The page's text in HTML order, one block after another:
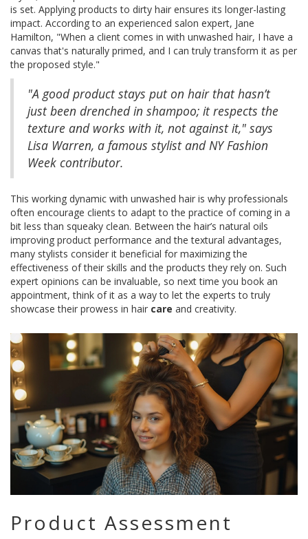
is set. Applying products to dirty hair ensures its longer-lasting
impact. According to an experienced salon expert, Jane
Hamilton, "When a client comes in with unwashed hair, I have a
canvas that's naturally primed, and I can truly transform it as per
the proposed style."
"A good product stays put on hair that hasn’t
just been drenched in shampoo; it respects the
texture and works with it, not against it," says
Lisa Warren, a famous stylist and NY Fashion
Week contributor.
This working dynamic with unwashed hair is why professionals
often encourage clients to adapt to the practice of coming in a
bit less than squeaky clean. Between the hair’s natural oils
improving product performance and the textural advantages,
many stylists consider it beneficial for maximizing the
effectiveness of their skills and the products they rely on. Such
expert opinions can be invaluable, so next time you book an
appointment, think of it as a way to let the experts to truly
showcase their prowess in hair care and creativity.
Product Assessment